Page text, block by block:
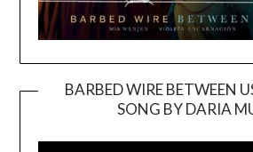
BARBED WIRE BETWEEN
SONG BY DARIA